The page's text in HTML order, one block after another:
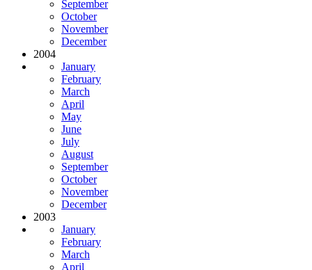
September
October
November
December
2004
January
February
March
April
May
June
July
August
September
October
November
December
2003
January
February
March
April